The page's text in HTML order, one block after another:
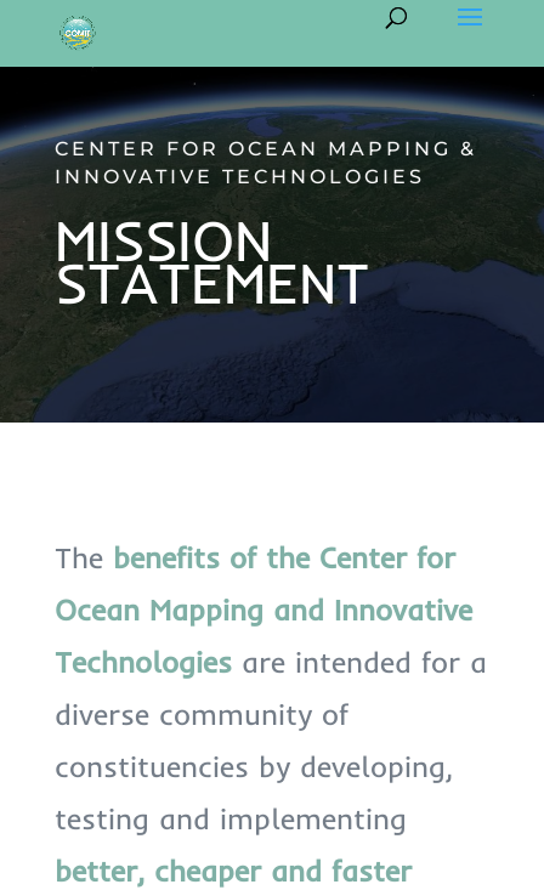
CENTER FOR OCEAN MAPPING &
INNOVATIVE TECHNOLOGIES
MISSION
STATEMENT
The benefits of the Center for
Ocean Mapping and Innovative
Technologies are intended for a
diverse community of
constituencies by developing,
testing and implementing
better, cheaper and faster